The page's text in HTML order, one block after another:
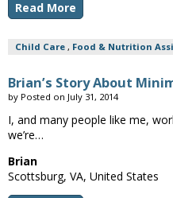
Read More
Child Care, Food & Nutrition
Brian’s Story About
by Posted on July 31, 2014
I, and many people like me,
we’re…
Brian
Scottsburg, VA, United States